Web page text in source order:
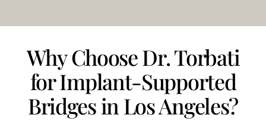
Why Choose Dr. Torbati
for Implant-Supported
Bridges in Los Angeles?